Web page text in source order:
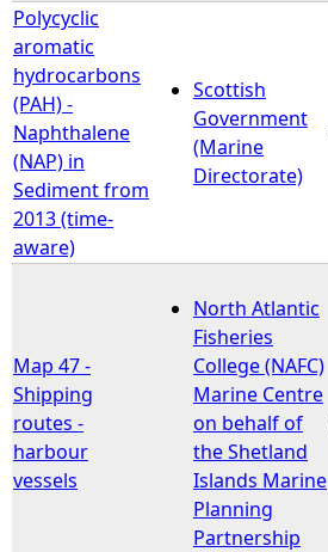
Polycyclic
aromatic
hydrocarbons
(PAH) -
Naphthalene
(NAP) in
Sediment from
2013 (time-
aware)
Scottish
Government
(Marine
Directorate)
Map 47 -
Shipping
routes -
harbour
vessels
North Atlantic
Fisheries
College (NAFC)
Marine Centre
on behalf of
the Shetland
Islands Marine
Planning
Partnership